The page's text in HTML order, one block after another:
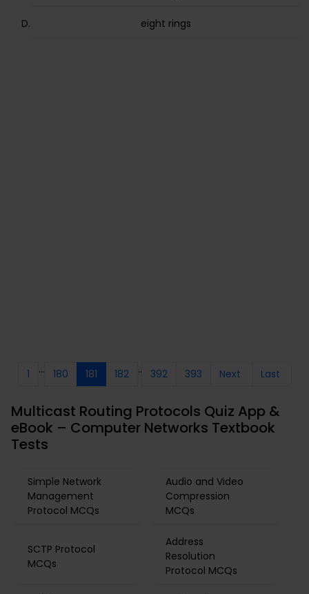
eight rings
1 ... 180 181 182 .. 392 393 Next Last
Multicast Routing Protocols Quiz App &
eBook – Computer Networks Textbook
Tests
Simple Network
Management
Protocol MCQs
Audio and Video
Compression
MCQs
SCTP Protocol
MCQs
Address
Resolution
Protocol MCQs